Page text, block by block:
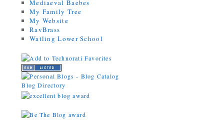
Mediaeval Baebes
My Family Tree
My Website
RavBrass
Watling Lower School